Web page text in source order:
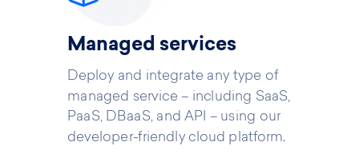
Managed services
Deploy and integrate any type of
managed service – including SaaS,
PaaS, DBaaS, and API – using our
developer-friendly cloud platform.